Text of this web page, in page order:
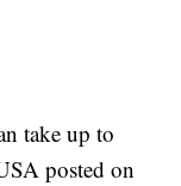
take up to
posted on